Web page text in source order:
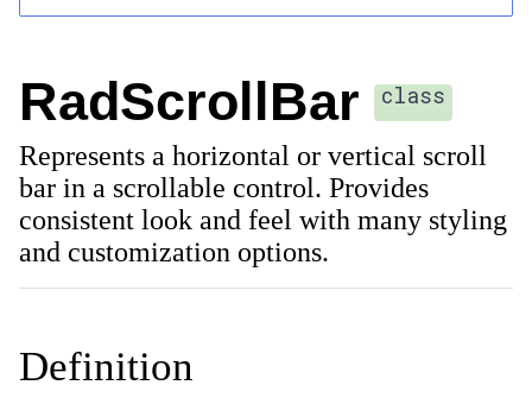
RadScrollBar class
Represents a horizontal or vertical scroll
bar in a scrollable control. Provides
consistent look and feel with many styling
and customization options.
Definition